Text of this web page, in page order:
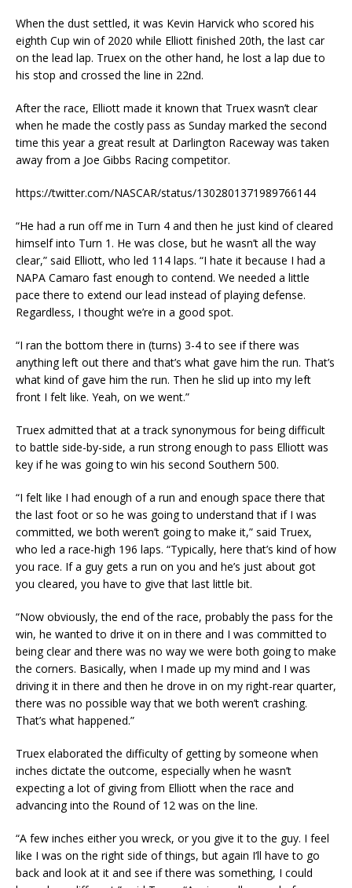
When the dust settled, it was Kevin Harvick who scored his
eighth Cup win of 2020 while Elliott finished 20th, the last car
on the lead lap. Truex on the other hand, he lost a lap due to
his stop and crossed the line in 22nd.
After the race, Elliott made it known that Truex wasn’t clear
when he made the costly pass as Sunday marked the second
time this year a great result at Darlington Raceway was taken
away from a Joe Gibbs Racing competitor.
https://twitter.com/NASCAR/status/1302801371989766144
“He had a run off me in Turn 4 and then he just kind of cleared
himself into Turn 1. He was close, but he wasn’t all the way
clear,” said Elliott, who led 114 laps. “I hate it because I had a
NAPA Camaro fast enough to contend. We needed a little
pace there to extend our lead instead of playing defense.
Regardless, I thought we’re in a good spot.
“I ran the bottom there in (turns) 3-4 to see if there was
anything left out there and that’s what gave him the run. That’s
what kind of gave him the run. Then he slid up into my left
front I felt like. Yeah, on we went.”
Truex admitted that at a track synonymous for being difficult
to battle side-by-side, a run strong enough to pass Elliott was
key if he was going to win his second Southern 500.
“I felt like I had enough of a run and enough space there that
the last foot or so he was going to understand that if I was
committed, we both weren’t going to make it,” said Truex,
who led a race-high 196 laps. “Typically, here that’s kind of how
you race. If a guy gets a run on you and he’s just about got
you cleared, you have to give that last little bit.
“Now obviously, the end of the race, probably the pass for the
win, he wanted to drive it on in there and I was committed to
being clear and there was no way we were both going to make
the corners. Basically, when I made up my mind and I was
driving it in there and then he drove in on my right-rear quarter,
there was no possible way that we both weren’t crashing.
That’s what happened.”
Truex elaborated the difficulty of getting by someone when
inches dictate the outcome, especially when he wasn’t
expecting a lot of giving from Elliott when the race and
advancing into the Round of 12 was on the line.
“A few inches either you wreck, or you give it to the guy. I feel
like I was on the right side of things, but again I’ll have to go
back and look at it and see if there was something, I could